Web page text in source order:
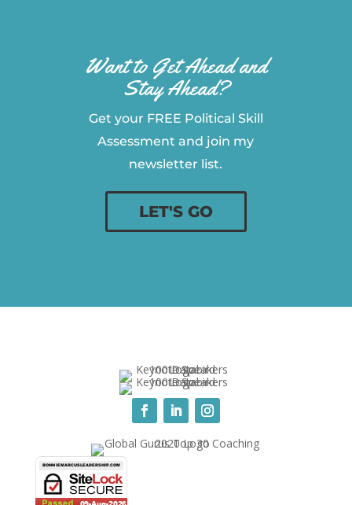
Want to Get Ahead and
Stay Ahead?
Get your FREE Political Skill
Assessment and join my
newsletter list.
LET'S GO